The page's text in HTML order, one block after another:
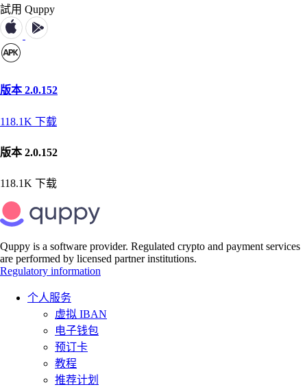
試用 Quppy
版本 2.0.152
118.1K 下载
版本 2.0.152
118.1K 下载
Quppy is a software provider. Regulated crypto and payment services
are performed by licensed partner institutions.
Regulatory information
个人服务
虚拟 IBAN
电子钱包
预订卡
教程
推荐计划